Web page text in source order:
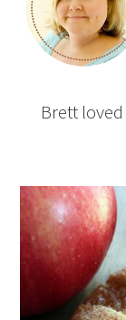
Brett loved